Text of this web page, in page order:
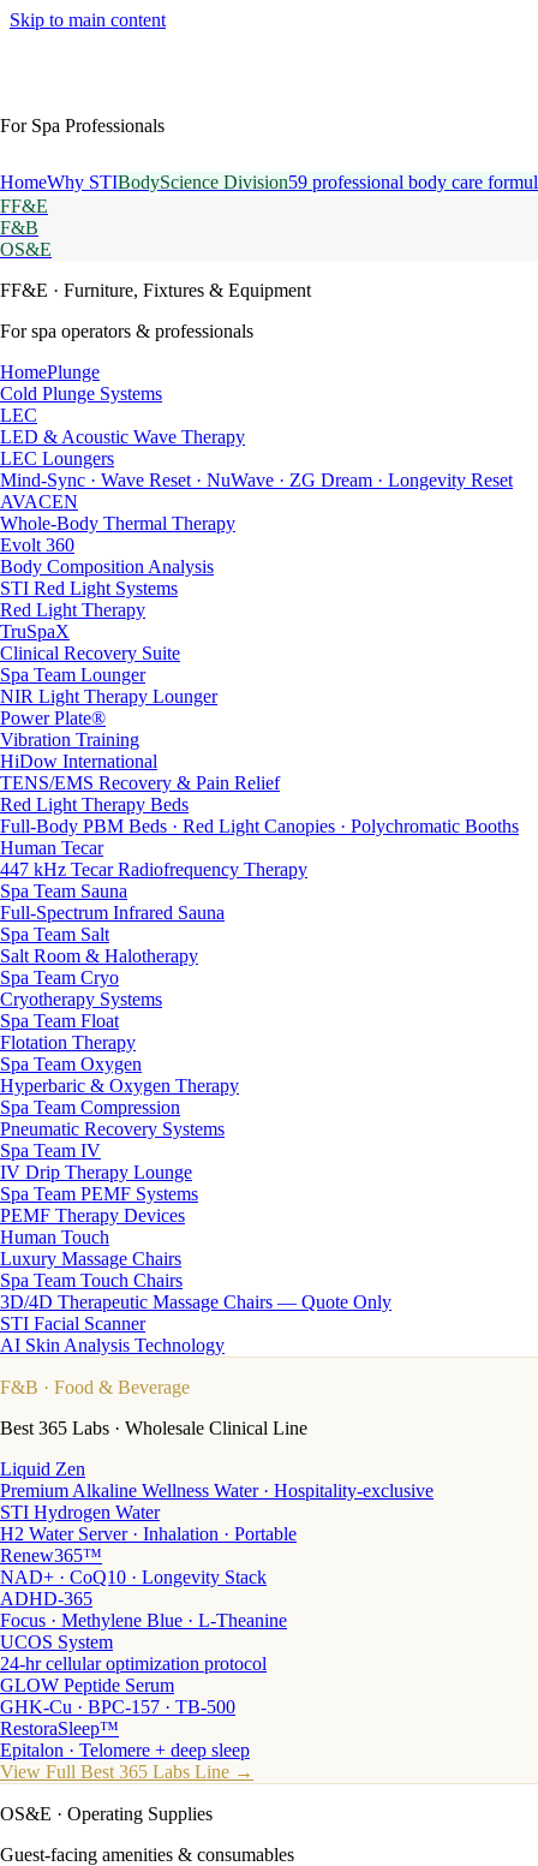
Skip to main content
For Spa Professionals
HomeWhy STIBodyScience Division59 professional body care
FF&E
F&B
OS&E
FF&E · Furniture, Fixtures & Equipment
For spa operators & professionals
HomePlunge
Cold Plunge Systems
LEC
LED & Acoustic Wave Therapy
LEC Loungers
Mind-Sync · Wave Reset · NuWave · ZG Dream · Longevity Reset
AVACEN
Whole-Body Thermal Therapy
Evolt 360
Body Composition Analysis
STI Red Light Systems
Red Light Therapy
TruSpaX
Clinical Recovery Suite
Spa Team Lounger
NIR Light Therapy Lounger
Power Plate®
Vibration Training
HiDow International
TENS/EMS Recovery & Pain Relief
Red Light Therapy Beds
Full-Body PBM Beds · Red Light Canopies · Polychromatic Booths
Human Tecar
447 kHz Tecar Radiofrequency Therapy
Spa Team Sauna
Full-Spectrum Infrared Sauna
Spa Team Salt
Salt Room & Halotherapy
Spa Team Cryo
Cryotherapy Systems
Spa Team Float
Flotation Therapy
Spa Team Oxygen
Hyperbaric & Oxygen Therapy
Spa Team Compression
Pneumatic Recovery Systems
Spa Team IV
IV Drip Therapy Lounge
Spa Team PEMF Systems
PEMF Therapy Devices
Human Touch
Luxury Massage Chairs
Spa Team Touch Chairs
3D/4D Therapeutic Massage Chairs — Quote Only
STI Facial Scanner
AI Skin Analysis Technology
F&B · Food & Beverage
Best 365 Labs · Wholesale Clinical Line
Liquid Zen
Premium Alkaline Wellness Water · Hospitality-exclusive
STI Hydrogen Water
H2 Water Server · Inhalation · Portable
Renew365™
NAD+ · CoQ10 · Longevity Stack
ADHD-365
Focus · Methylene Blue · L-Theanine
UCOS System
24-hr cellular optimization protocol
GLOW Peptide Serum
GHK-Cu · BPC-157 · TB-500
RestoraSleep™
Epitalon · Telomere + deep sleep
View Full Best 365 Labs Line →
OS&E · Operating Supplies
Guest-facing amenities & consumables